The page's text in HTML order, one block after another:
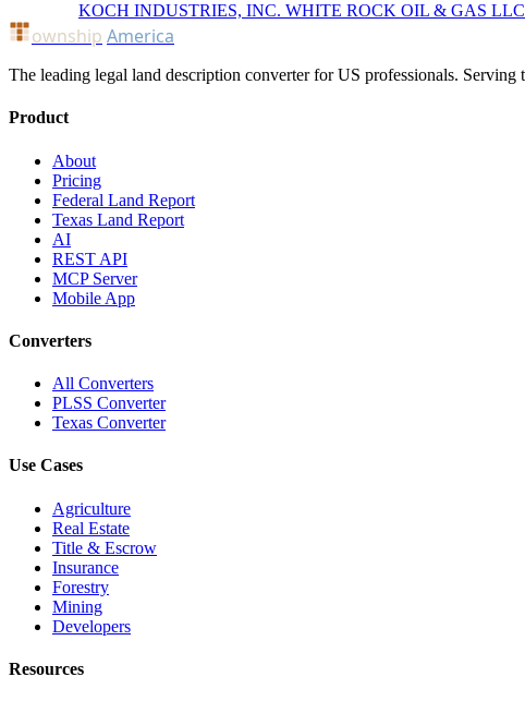
KOCH INDUSTRIES, INC. WHITE ROCK OIL & GAS LLC
ownship America
The leading legal land description converter for US professionals. Serving
Product
About
Pricing
Federal Land Report
Texas Land Report
AI
REST API
MCP Server
Mobile App
Converters
All Converters
PLSS Converter
Texas Converter
Use Cases
Agriculture
Real Estate
Title & Escrow
Insurance
Forestry
Mining
Developers
Resources